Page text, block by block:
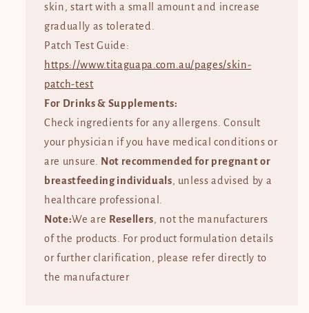
skin, start with a small amount and increase
gradually as tolerated.
Patch Test Guide:
https://www.titaguapa.com.au/pages/skin-
patch-test
For Drinks & Supplements:
Check ingredients for any allergens. Consult
your physician if you have medical conditions or
are unsure.
Not recommended for pregnant or
breastfeeding individuals, unless advised by a
healthcare professional.
Note:We are Resellers, not the manufacturers
of the products. For product formulation details
or further clarification, please refer directly to
the manufacturer